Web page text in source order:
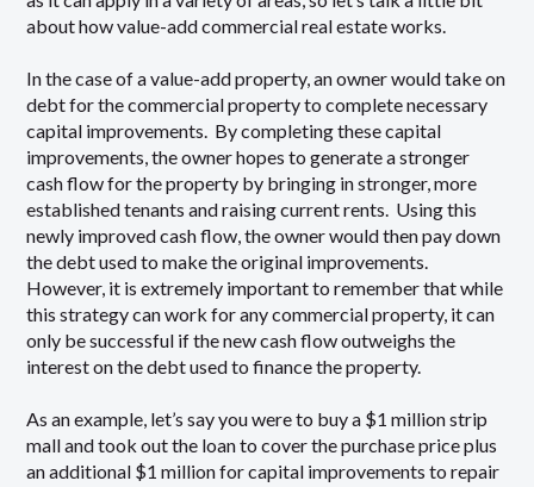
about how value-add commercial real estate works.
In the case of a value-add property, an owner would take on
debt for the commercial property to complete necessary
capital improvements. By completing these capital
improvements, the owner hopes to generate a stronger
cash flow for the property by bringing in stronger, more
established tenants and raising current rents. Using this
newly improved cash flow, the owner would then pay down
the debt used to make the original improvements.
However, it is extremely important to remember that while
this strategy can work for any commercial property, it can
only be successful if the new cash flow outweighs the
interest on the debt used to finance the property.
As an example, let’s say you were to buy a $1 million strip
mall and took out the loan to cover the purchase price plus
an additional $1 million for capital improvements to repair